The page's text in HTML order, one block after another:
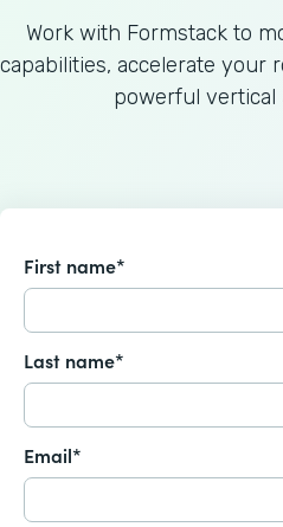
Work with Formstack to
capabilities, accelerate your
powerful vertical
First name*
Last name*
Email*